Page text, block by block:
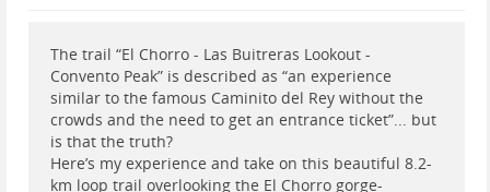
The trail “El Chorro - Las Buitreras Lookout -
Convento Peak” is described as “an experience
similar to the famous Caminito del Rey without the
crowds and the need to get an entrance ticket”... but
is that the truth?
Here’s my experience and take on this beautiful 8.2-
km loop trail overlooking the El Chorro gorge-